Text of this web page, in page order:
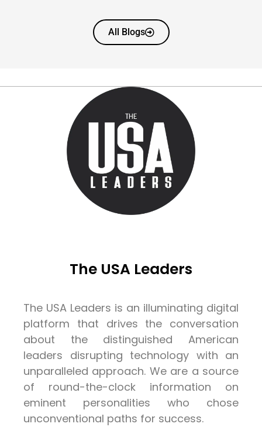
All Blogs
The USA Leaders
The USA Leaders is an illuminating digital
platform that drives the conversation
about the distinguished American
leaders disrupting technology with an
unparalleled approach. We are a source
of round-the-clock information on
eminent personalities who chose
unconventional paths for success.